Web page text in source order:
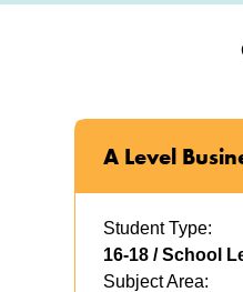
A Level
Student Type:
16-18 / School
Subject Area: